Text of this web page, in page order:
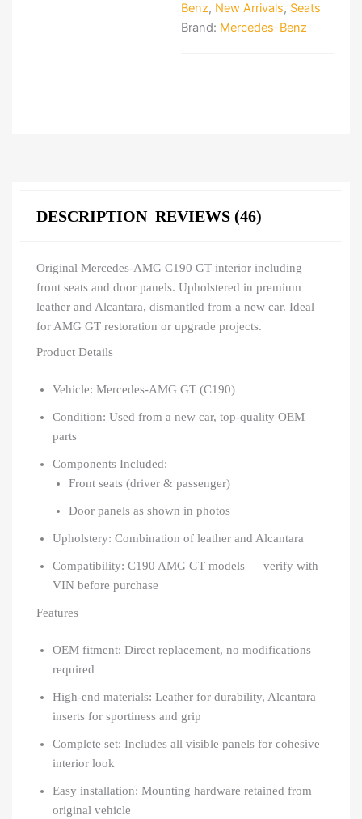
Benz, New Arrivals, Seats
Brand: Mercedes-Benz
DESCRIPTION REVIEWS (46)
Original Mercedes-AMG C190 GT interior including
front seats and door panels. Upholstered in premium
leather and Alcantara, dismantled from a new car. Ideal
for AMG GT restoration or upgrade projects.
Product Details
Vehicle: Mercedes-AMG GT (C190)
Condition: Used from a new car, top-quality OEM
parts
Components Included:
Front seats (driver & passenger)
Door panels as shown in photos
Upholstery: Combination of leather and Alcantara
Compatibility: C190 AMG GT models — verify with
VIN before purchase
Features
OEM fitment: Direct replacement, no modifications
required
High-end materials: Leather for durability, Alcantara
inserts for sportiness and grip
Complete set: Includes all visible panels for cohesive
interior look
Easy installation: Mounting hardware retained from
original vehicle